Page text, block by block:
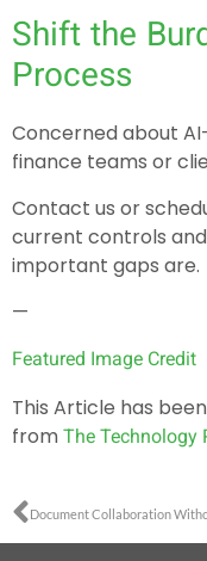
Shift the
Process
Concerned about
finance teams or
Contact us or
current controls
important gaps are.
—
Featured Image Credit
This Article has
fromThe Technology